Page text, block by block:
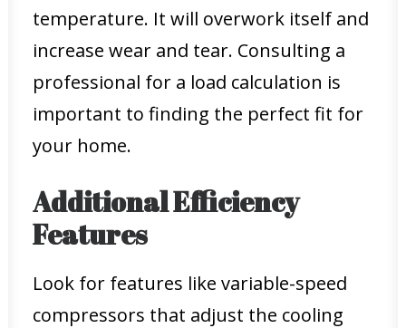
temperature. It will overwork itself and
increase wear and tear. Consulting a
professional for a load calculation is
important to finding the perfect fit for
your home.
Additional Efficiency
Features
Look for features like variable-speed
compressors that adjust the cooling